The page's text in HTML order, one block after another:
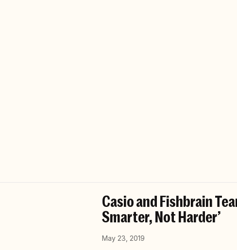
Casio and Fishbrain
Smarter, Not Harder’
May 23, 2019